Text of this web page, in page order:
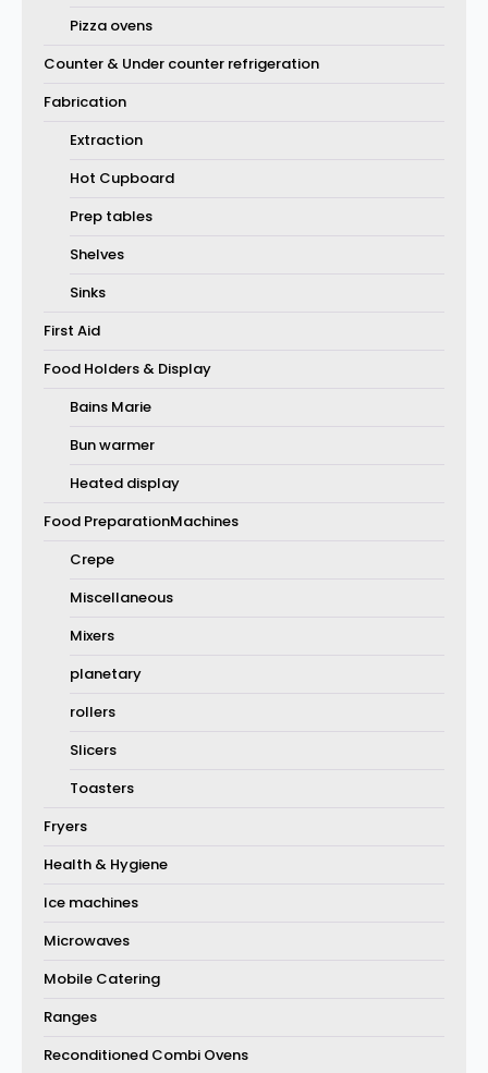
Pizza ovens
Counter & Under counter refrigeration
Fabrication
Extraction
Hot Cupboard
Prep tables
Shelves
Sinks
First Aid
Food Holders & Display
Bains Marie
Bun warmer
Heated display
Food PreparationMachines
Crepe
Miscellaneous
Mixers
planetary
rollers
Slicers
Toasters
Fryers
Health & Hygiene
Ice machines
Microwaves
Mobile Catering
Ranges
Reconditioned Combi Ovens